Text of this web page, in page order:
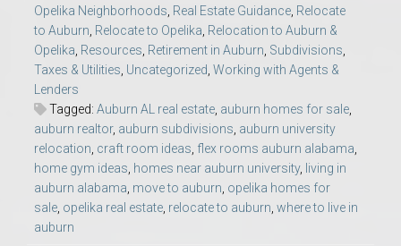
Opelika Neighborhoods, Real Estate Guidance, Relocate
to Auburn, Relocate to Opelika, Relocation to Auburn &
Opelika, Resources, Retirement in Auburn, Subdivisions,
Taxes & Utilities, Uncategorized, Working with Agents &
Lenders
Tagged: Auburn AL real estate, auburn homes for sale,
auburn realtor, auburn subdivisions, auburn university
relocation, craft room ideas, flex rooms auburn alabama,
home gym ideas, homes near auburn university, living in
auburn alabama, move to auburn, opelika homes for
sale, opelika real estate, relocate to auburn, where to live in
auburn